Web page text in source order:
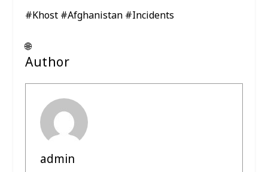
#Khost #Afghanistan #Incidents
🌐
Author
admin